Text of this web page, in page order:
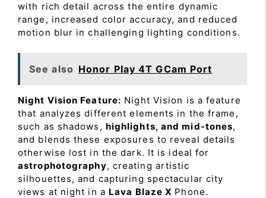
with rich detail across the entire dynamic
range, increased color accuracy, and reduced
motion blur in challenging lighting conditions.
See also Honor Play 4T GCam Port
Night Vision Feature: Night Vision is a feature
that analyzes different elements in the frame,
such as shadows, highlights, and mid-tones,
and blends these exposures to reveal details
otherwise lost in the dark. It is ideal for
astrophotography, creating artistic
silhouettes, and capturing spectacular city
views at night in a Lava Blaze X Phone.